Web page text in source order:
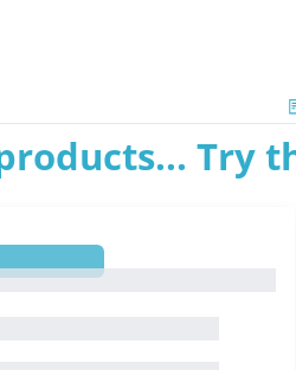
Try